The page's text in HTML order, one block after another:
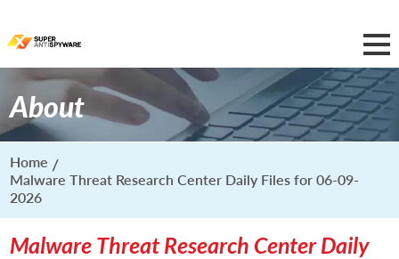
About
Home
Malware Threat Research Center Daily Files for 06-09-
2026
Malware Threat Research Center Daily